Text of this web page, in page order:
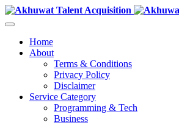
Home
About
Terms & Conditions
Privacy Policy
Disclaimer
Service Category
Programming & Tech
Business